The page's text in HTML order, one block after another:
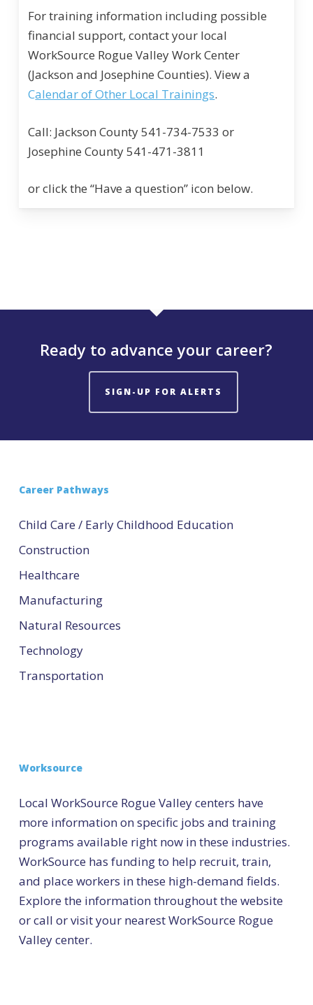
For training information including possible
financial support, contact your local
WorkSource Rogue Valley Work Center
(Jackson and Josephine Counties). View a
Calendar of Other Local Trainings.
Call: Jackson County 541-734-7533 or
Josephine County 541-471-3811
or click the “Have a question” icon below.
Ready to advance your career?
SIGN-UP FOR ALERTS
Career Pathways
Child Care / Early Childhood Education
Construction
Healthcare
Manufacturing
Natural Resources
Technology
Transportation
Worksource
Local WorkSource Rogue Valley centers have
more information on specific jobs and training
programs available right now in these industries.
WorkSource has funding to help recruit, train,
and place workers in these high-demand fields.
Explore the information throughout the website
or call or visit your nearest WorkSource Rogue
Valley center.